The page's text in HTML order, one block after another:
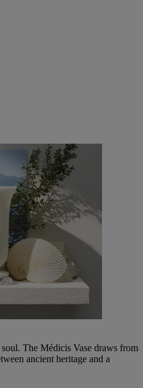
The Médicis Vase draws from
ancient heritage and a